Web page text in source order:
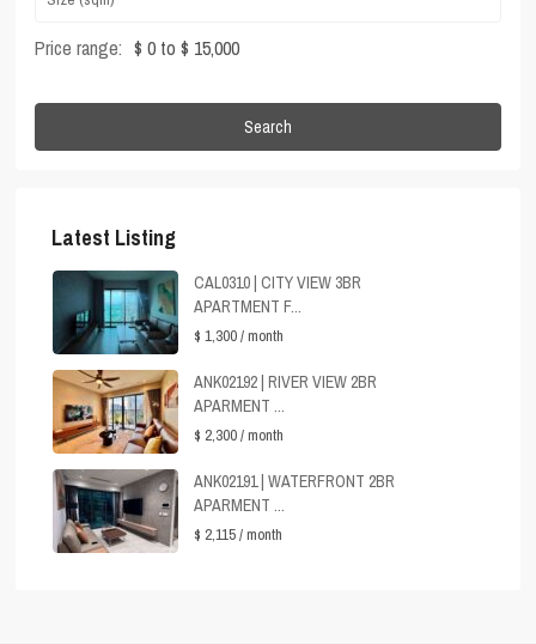
Price range: $ 0 to $ 15,000
Search
Latest Listing
CAL0310 | CITY VIEW 3BR
APARTMENT F...
$ 1,300/ month
ANK02192 | RIVER VIEW 2BR
APARMENT ...
$ 2,300/ month
ANK02191 | WATERFRONT 2BR
APARMENT ...
$ 2,115/ month